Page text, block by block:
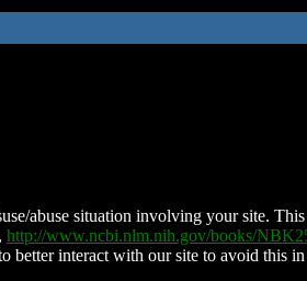
abuse situation involving your site.
http://www.ncbi.nlm.nih.gov/books/
better interact with our site to avoid this